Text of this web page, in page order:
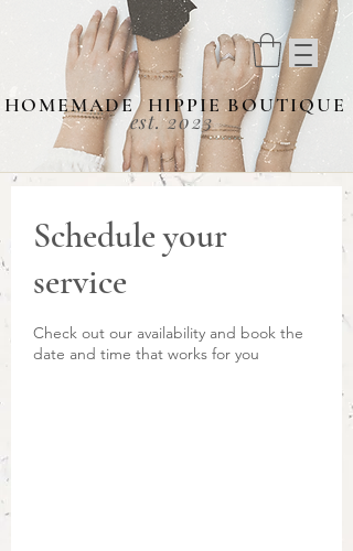
HOMEMADE HIPPIE BOUTIQUE
est. 2023
Schedule your
service
Check out our availability and book the
date and time that works for you